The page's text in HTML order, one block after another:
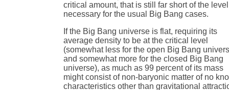
critical amount, that is still far short of the level
necessary for the usual Big Bang cases.
If the Big Bang universe is flat, requiring its
average density to be at the critical level
(somewhat less for the open Big Bang
and somewhat more for the closed Big Bang
universe), as much as 99 percent of its mass
might consist of non-baryonic matter of no
characteristics other than gravitational